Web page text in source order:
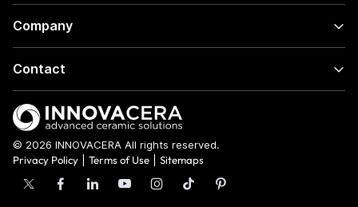
Company
Contact
© 2026 INNOVACERA All rights reserved.
Privacy Policy
Terms of Use Sitemaps